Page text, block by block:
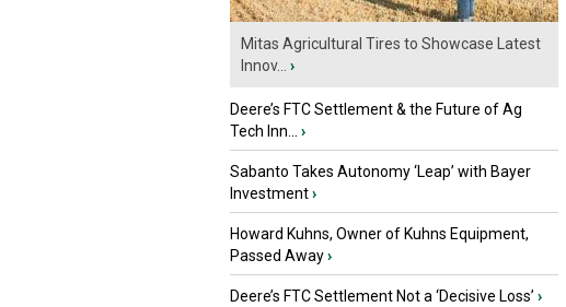
Mitas Agricultural Tires to Showcase Latest
Innov...
›
Deere’s FTC Settlement & the Future of Ag
Tech Inn...
›
Sabanto Takes Autonomy ‘Leap’ with Bayer
Investment›
Howard Kuhns, Owner of Kuhns Equipment,
Passed Away›
Deere’s FTC Settlement Not a ‘Decisive Loss’ ›